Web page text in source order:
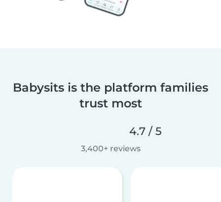
Babysits is the platform families
trust most
4.7 / 5
3,400+ reviews